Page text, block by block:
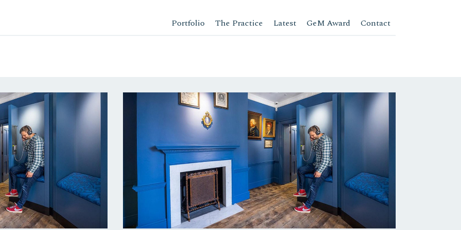
Portfolio The Practice Latest GeM Award Contact